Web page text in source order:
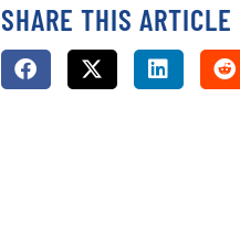
SHARE THIS ARTICLE